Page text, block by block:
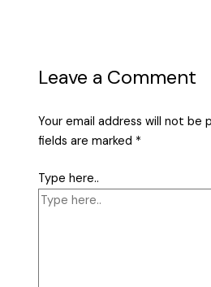
Leave a Comment
Your email address will not be
fields are marked *
Type here..